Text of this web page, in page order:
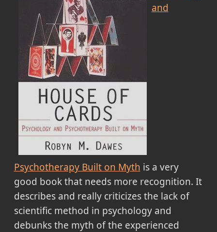
and
Psychotherapy Built on Myth is a very
good book that needs more recognition. It
describes and really criticizes the lack of
scientific method in psychology and
debunks the myth of the experienced